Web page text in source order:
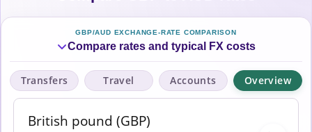
GBP/AUD EXCHANGE-RATE COMPARISON
Compare rates and typical FX costs
Transfers Travel Accounts Overview